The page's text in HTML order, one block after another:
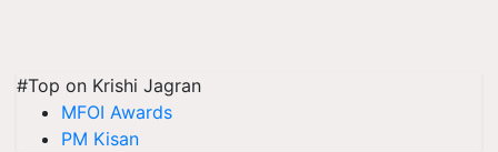
#Top on Krishi Jagran
MFOI Awards
PM Kisan